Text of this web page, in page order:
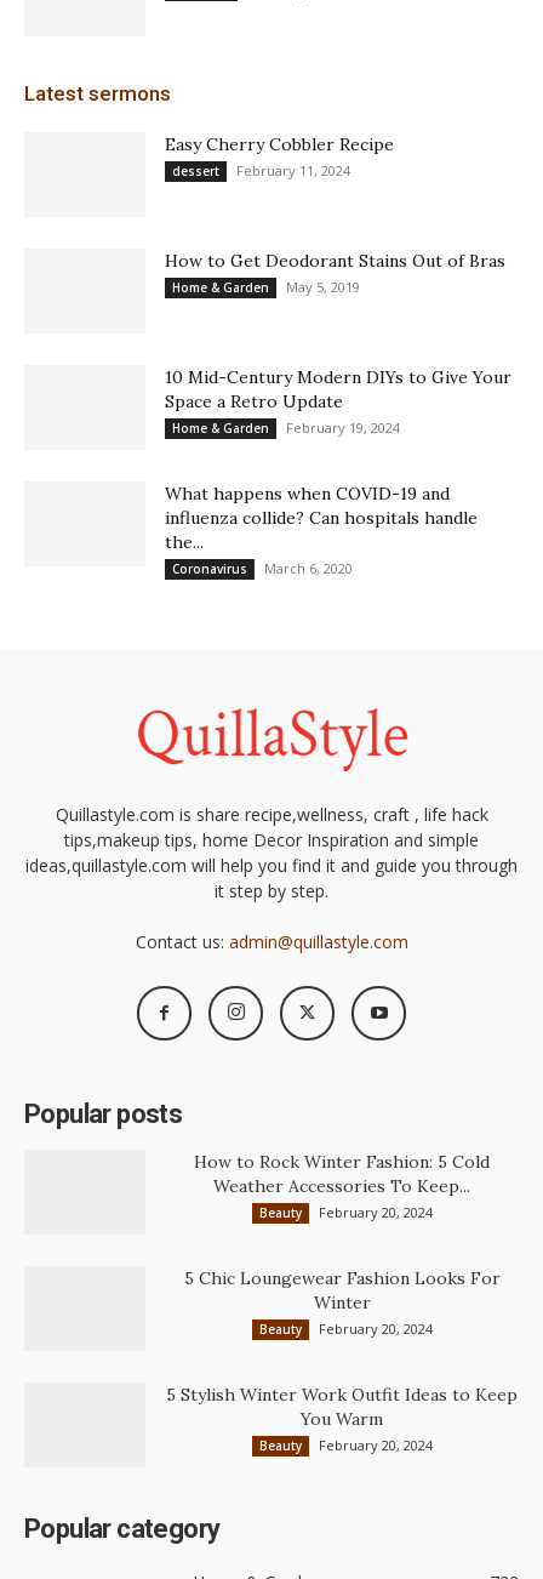
Latest sermons
Easy Cherry Cobbler Recipe
dessert February 11, 2024
How to Get Deodorant Stains Out of Bras
Home & Garden May 5, 2019
10 Mid-Century Modern DIYs to Give Your
Space a Retro Update
Home & Garden February 19, 2024
What happens when COVID-19 and
influenza collide? Can hospitals handle
the...
Coronavirus March 6, 2020
Quillastyle.com is share recipe,wellness, craft , life hack
tips,makeup tips, home Decor Inspiration and simple
ideas,quillastyle.com will help you find it and guide you through
it step by step.
Contact us: admin@quillastyle.com
Popular posts
How to Rock Winter Fashion: 5 Cold
Weather Accessories To Keep...
Beauty February 20, 2024
5 Chic Loungewear Fashion Looks For
Winter
Beauty February 20, 2024
5 Stylish Winter Work Outfit Ideas to Keep
You Warm
Beauty February 20, 2024
Popular category